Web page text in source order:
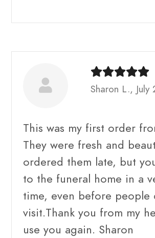
Sharon L.,
This was my first order
They were fresh and
ordered them late, but
to the funeral home in a
time, even before people
visit.Thank you from my
use you again. Sharon